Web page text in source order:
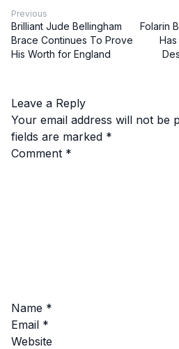
Previous
Brilliant Jude Bellingham
Brace Continues To Prove
His Worth for England
Folarin
Leave a Reply
Your email address will not be
fields are marked *
Comment *
Name *
Email *
Website